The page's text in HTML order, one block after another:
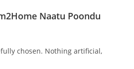
Naatu Poondu
chosen. Nothing artificial,